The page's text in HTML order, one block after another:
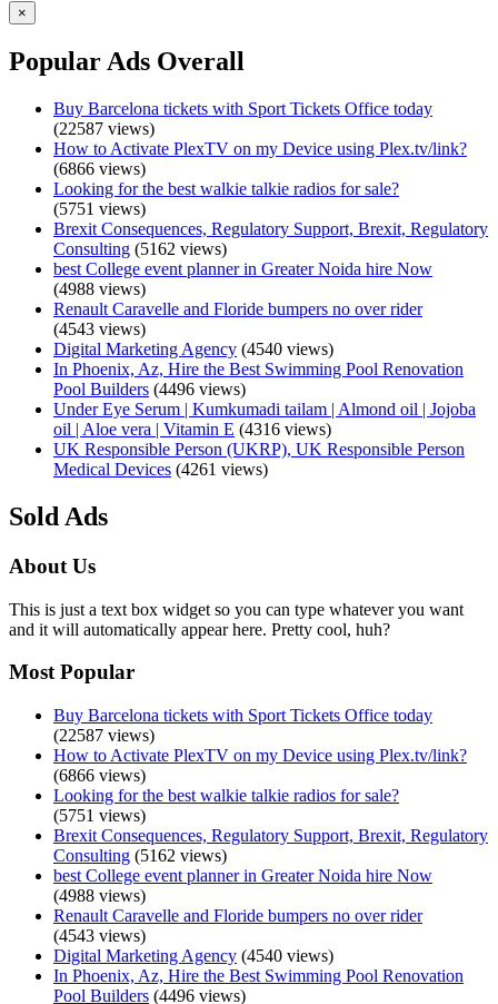
×
Popular Ads Overall
Buy Barcelona tickets with Sport Tickets Office today
(22587 views)
How to Activate PlexTV on my Device using Plex.tv/link?
(6866 views)
Looking for the best walkie talkie radios for sale?
(5751 views)
Brexit Consequences, Regulatory Support, Brexit, Regulatory
Consulting (5162 views)
best College event planner in Greater Noida hire Now
(4988 views)
Renault Caravelle and Floride bumpers no over rider
(4543 views)
Digital Marketing Agency (4540 views)
In Phoenix, Az, Hire the Best Swimming Pool Renovation
Pool Builders (4496 views)
Under Eye Serum | Kumkumadi tailam | Almond oil | Jojoba
oil | Aloe vera | Vitamin E (4316 views)
UK Responsible Person (UKRP), UK Responsible Person
Medical Devices (4261 views)
Sold Ads
About Us
This is just a text box widget so you can type whatever you want
and it will automatically appear here. Pretty cool, huh?
Most Popular
Buy Barcelona tickets with Sport Tickets Office today
(22587 views)
How to Activate PlexTV on my Device using Plex.tv/link?
(6866 views)
Looking for the best walkie talkie radios for sale?
(5751 views)
Brexit Consequences, Regulatory Support, Brexit, Regulatory
Consulting (5162 views)
best College event planner in Greater Noida hire Now
(4988 views)
Renault Caravelle and Floride bumpers no over rider
(4543 views)
Digital Marketing Agency (4540 views)
In Phoenix, Az, Hire the Best Swimming Pool Renovation
Pool Builders (4496 views)